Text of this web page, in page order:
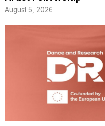
August 5, 2026